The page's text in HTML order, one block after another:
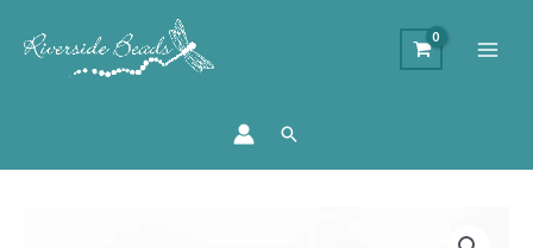
Search